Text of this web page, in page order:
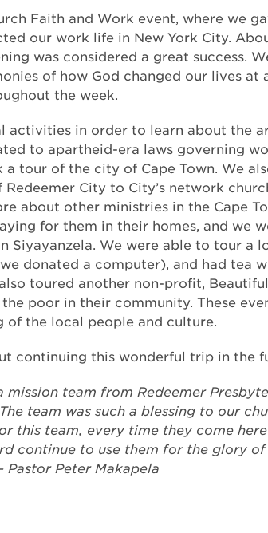
Faith and Work event, where we
our work life in New York City.
was considered a great success.
of how God changed our lives at
the week.
in order to learn about the
to apartheid-era laws governing
tour of the city of Cape Town. We
City to City’s network
about other ministries in the Cape
for them in their homes, and we
Siyayanzela. We were able to tour a
donated a computer), and had tea
toured another non-profit,
poor in their community. These
of the local people and culture.
continuing this wonderful trip in the
mission team from Redeemer
team was such a blessing to our
this team, every time they come
continue to use them for the glory of
Pastor Peter Makapela